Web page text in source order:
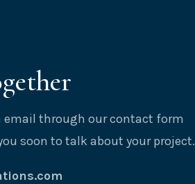
email through our contact form
soon to talk about your project.